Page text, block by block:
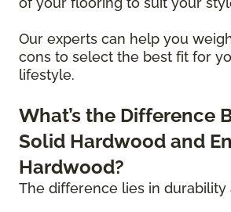
Our experts can help you
cons to select the best fit for
lifestyle.
What’s the Difference
Solid Hardwood and
Hardwood?
The difference lies in durability